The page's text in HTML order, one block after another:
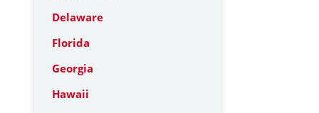
Delaware
Florida
Georgia
Hawaii